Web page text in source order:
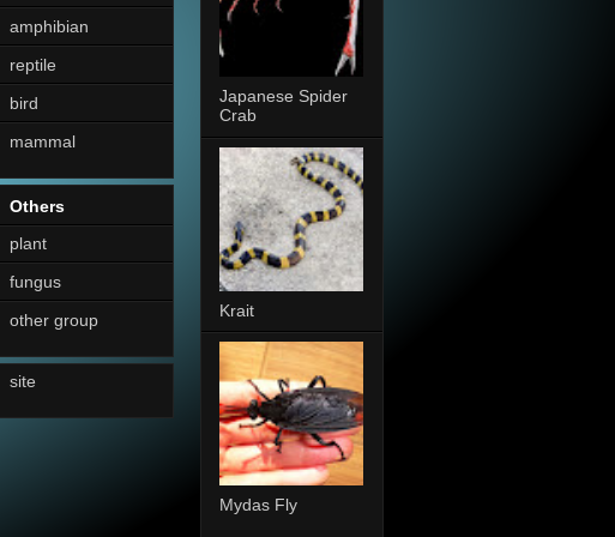
amphibian
reptile
bird
mammal
Others
plant
fungus
other group
site
Japanese Spider
Crab
Krait
Mydas Fly